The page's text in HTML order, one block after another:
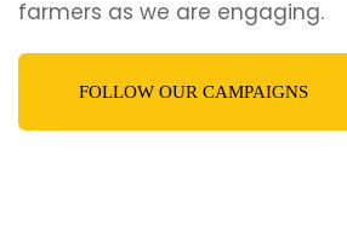
farmers as we are engaging.
FOLLOW OUR CAMPAIGNS